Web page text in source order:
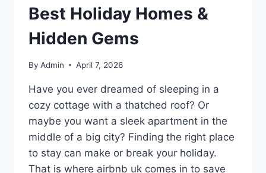
Best Holiday Homes &
Hidden Gems
By Admin April 7, 2026
Have you ever dreamed of sleeping in a
cozy cottage with a thatched roof? Or
maybe you want a sleek apartment in the
middle of a big city? Finding the right place
to stay can make or break your holiday.
That is where airbnb uk comes in to save